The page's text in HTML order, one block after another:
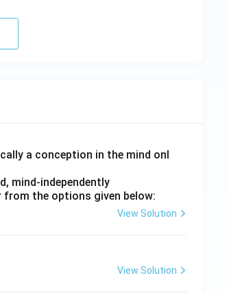
a conception in the mind onl
mind-independently
the options given below:
View Solution
View Solution